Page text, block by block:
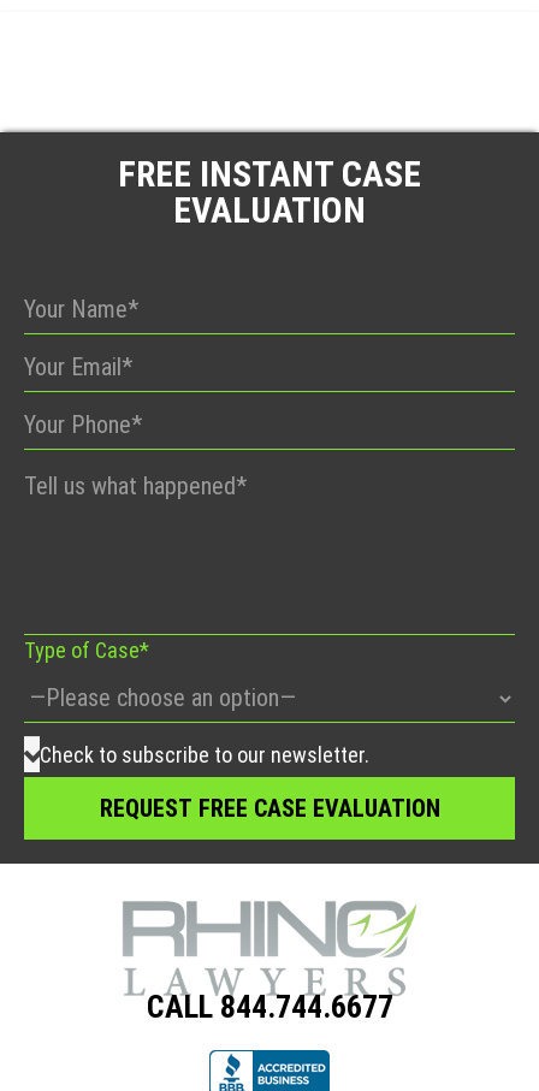
FREE INSTANT CASE
EVALUATION
Please
Type of Case*
Check to subscribe to our newsletter.
CALL 844.744.6677